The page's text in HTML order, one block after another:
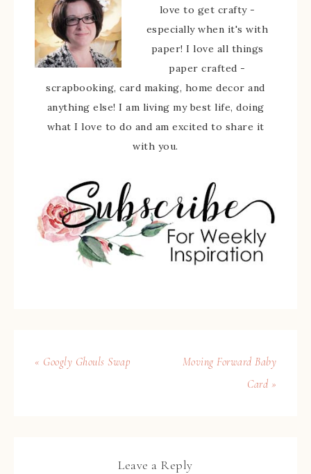
love to get crafty -
especially when it's with
paper! I love all things
paper crafted -
scrapbooking, card making, home decor and
anything else! I am living my best life, doing
what I love to do and am excited to share it
with you.
« Googly Ghouls Swap
Moving Forward Baby
Card »
Leave a Reply